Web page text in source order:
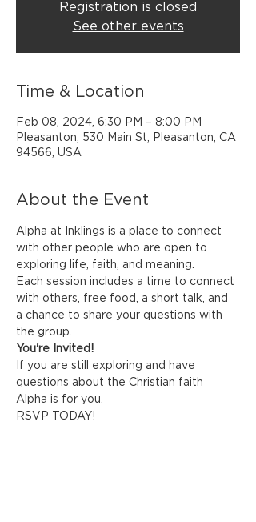
Registration is closed
See other events
Time & Location
Feb 08, 2024, 6:30 PM – 8:00 PM
Pleasanton, 530 Main St, Pleasanton, CA
94566, USA
About the Event
Alpha at Inklings is a place to connect
with other people who are open to
exploring life, faith, and meaning.
Each session includes a time to connect
with others, free food, a short talk, and
a chance to share your questions with
the group.
You're Invited!
If you are still exploring and have
questions about the Christian faith
Alpha is for you.
RSVP TODAY!